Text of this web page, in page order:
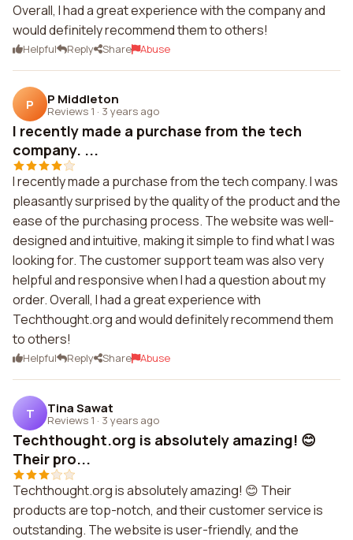
Overall, I had a great experience with the company and
would definitely recommend them to others!
Helpful Reply Share Abuse
P P Middleton
Reviews 1 · 3 years ago
I recently made a purchase from the tech
company. ...
I recently made a purchase from the tech company. I was
pleasantly surprised by the quality of the product and the
ease of the purchasing process. The website was well-
designed and intuitive, making it simple to find what I was
looking for. The customer support team was also very
helpful and responsive when I had a question about my
order. Overall, I had a great experience with
Techthought.org and would definitely recommend them
to others!
Helpful Reply Share Abuse
T Tina Sawat
Reviews 1 · 3 years ago
Techthought.org is absolutely amazing! 😊
Their pro...
Techthought.org is absolutely amazing! 😊 Their
products are top-notch, and their customer service is
outstanding. The website is user-friendly, and the